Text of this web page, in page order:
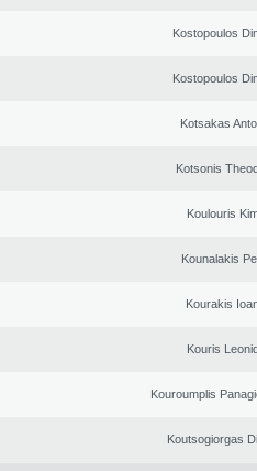
Kostopoulos
Kostopoulos
Kotsakas
Kotsonis
Koulouris
Kounalakis
Kourakis
Kouris
Kouroumplis
Koutsogiorgas